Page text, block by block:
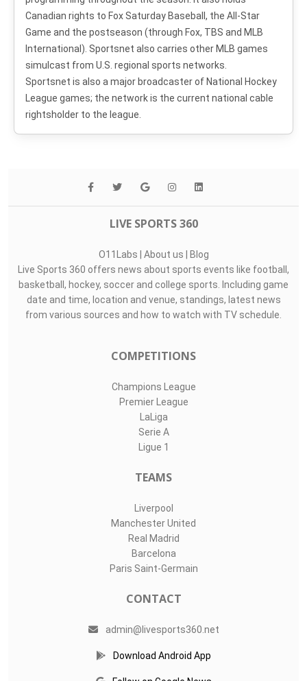
Canadian rights to Fox Saturday Baseball, the All-Star
Game and the postseason (through Fox, TBS and MLB
International). Sportsnet also carries other MLB games
simulcast from U.S. regional sports networks.
Sportsnet is also a major broadcaster of National Hockey
League games; the network is the current national cable
rightsholder to the league.
LIVE SPORTS 360
O11Labs About us
Blog
Live Sports 360 offers news about sports events like football,
basketball, hockey, soccer and college sports. Including game
date and time, location and venue, standings, latest news
from various sources and how to watch with TV schedule.
COMPETITIONS
Champions League
Premier League
LaLiga
Serie A
Ligue 1
TEAMS
Liverpool
Manchester United
Real Madrid
Barcelona
Paris Saint-Germain
CONTACT
admin@livesports360.net
Download Android App